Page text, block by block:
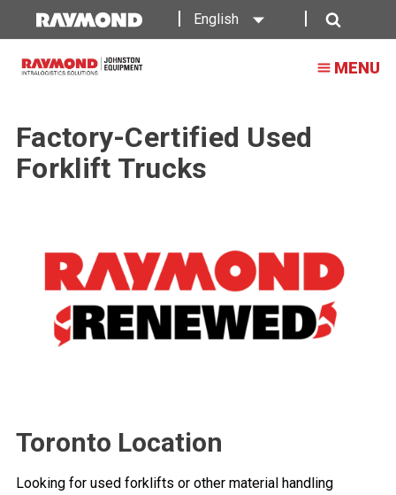
English
MENU
Factory-Certified Used
Forklift Trucks
Toronto Location
Looking for used forklifts or other material handling